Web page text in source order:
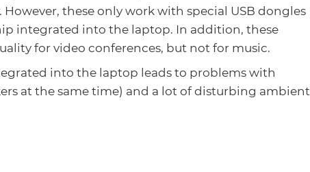
these only work with special USB dongles
integrated into the laptop. In addition, these
for video conferences, but not for music.
into the laptop leads to problems with
at the same time) and a lot of disturbing ambient